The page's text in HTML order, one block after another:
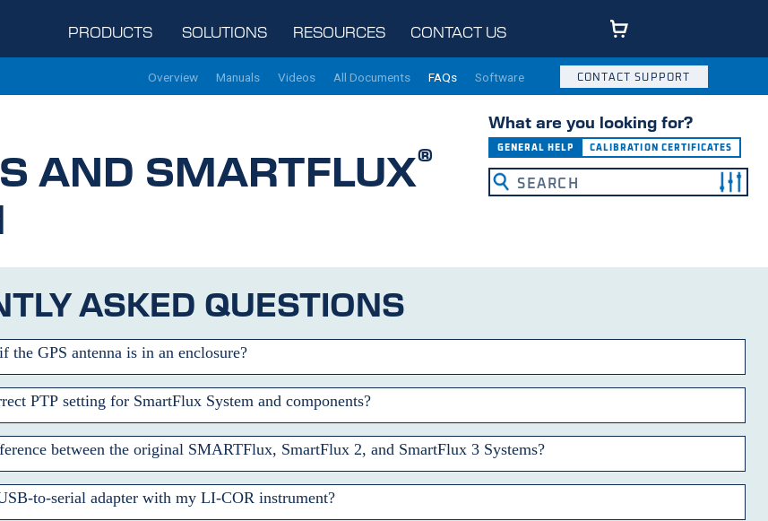
PRODUCTS SOLUTIONS RESOURCES CONTACT US
Software
FAQs
All Documents
Videos
Manuals
Overview CONTACT SUPPORT
AND SMARTFLUX®
What are you looking for?
GENERAL HELP CALIBRATION CERTIFICATES
ASKED QUESTIONS
the GPS antenna is in an enclosure?
PTP setting for SmartFlux System and components?
between the original SMARTFlux, SmartFlux 2, and SmartFlux 3 Systems?
to-serial adapter with my LI-COR instrument?